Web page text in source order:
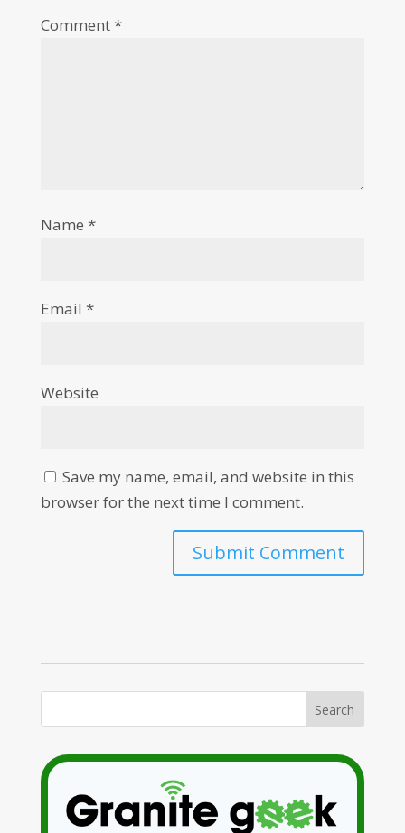
Comment*
Name *
Email *
Website
Save my name, email, and website in this
browser for the next time I comment.